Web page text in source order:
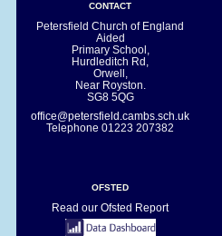
CONTACT
Petersfield Church of England
Aided
Primary School,
Hurdleditch Rd,
Orwell,
Near Royston.
SG8 5QG
office@petersfield.cambs.sch.uk
Telephone01223 207382
OFSTED
Read our Ofsted Report